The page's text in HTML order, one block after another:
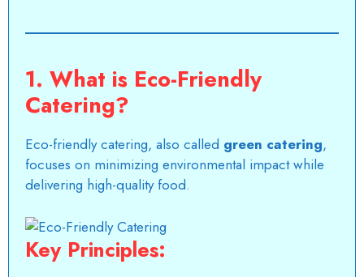
1. What is Eco-Friendly
Catering?
Eco-friendly catering, also called green catering,
focuses on minimizing environmental impact while
delivering high-quality food.
Key Principles: